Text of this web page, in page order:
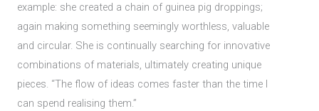
example: she created a chain of guinea pig droppings;
again making something seemingly worthless, valuable
and circular. She is continually searching for innovative
combinations of materials, ultimately creating unique
pieces. “The flow of ideas comes faster than the time I
can spend realising them.”